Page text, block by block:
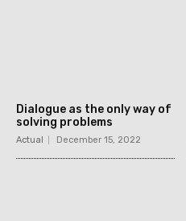
Dialogue as the only way of
solving problems
Actual December 15, 2022